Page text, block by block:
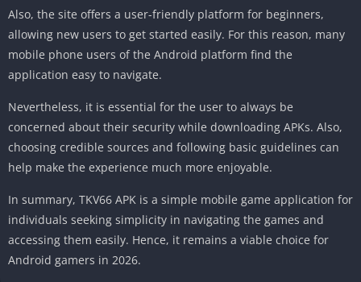
Also, the site offers a user-friendly platform for beginners,
allowing new users to get started easily. For this reason, many
mobile phone users of the Android platform find the
application easy to navigate.
Nevertheless, it is essential for the user to always be
concerned about their security while downloading APKs. Also,
choosing credible sources and following basic guidelines can
help make the experience much more enjoyable.
In summary, TKV66 APK is a simple mobile game application for
individuals seeking simplicity in navigating the games and
accessing them easily. Hence, it remains a viable choice for
Android gamers in 2026.